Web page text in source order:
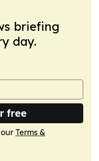
briefing
day.
free
Terms &